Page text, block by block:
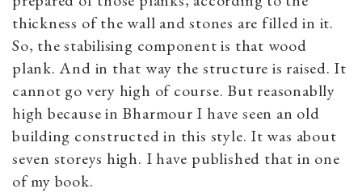
thickness of the wall and stones are filled in it.
So, the stabilising component is that wood
plank. And in that way the structure is raised. It
cannot go very high of course. But reasonablly
high because in Bharmour I have seen an old
building constructed in this style. It was about
seven storeys high. I have published that in one
of my book.